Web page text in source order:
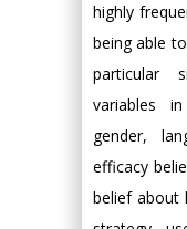
highly
being able
particular
variables
gender,
efficacy
belief about